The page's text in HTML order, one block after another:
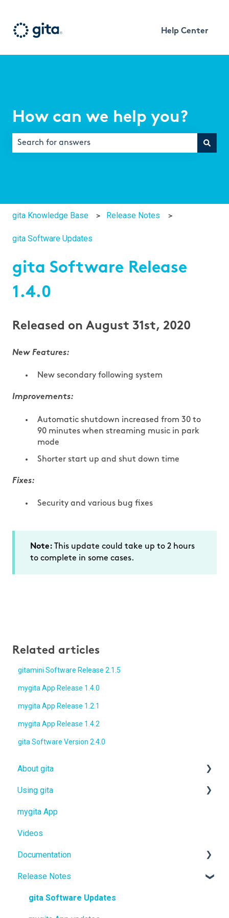
Help Center
How can we help you?
gita Knowledge Base Release Notes
gita Software Updates
gita Software Release
1.4.0
Released on August 31st, 2020
New Features:
New secondary following system
Improvements:
Automatic shutdown increased from 30 to
90 minutes when streaming music in park
mode
Shorter start up and shut down time
Fixes:
Security and various bug fixes
Note:
This update could take up to 2 hours
to complete in some cases.
Related articles
gitamini Software Release 2.1.5
mygita App Release 1.4.0
mygita App Release 1.2.1
mygita App Release 1.4.2
gita Software Version 2.4.0
About gita
gita
gitamini
gitaplus
Using gita
gita
gitamini
gitaplus
mygita App
Videos
Documentation
User Manuals
Quickstart Guides
Release Notes
gita Software Updates